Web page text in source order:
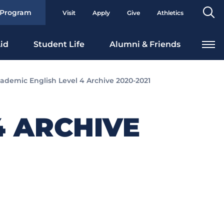
Visit Apply Give Athletics
Student Life Alumni & Friends
English Level 4 Archive 2020-2021
ARCHIVE